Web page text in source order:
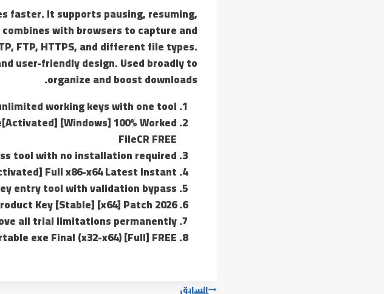
faster. It supports pausing, resuming,
with browsers to capture and
FTP, HTTPS, and different file types.
user-friendly design. Used broadly to
organize and boost downloads.
working keys with one tool
[Windows] 100% Worked
FileCR FREE
tool with no installation required
Full x86-x64 Latest Instant
entry tool with validation bypass
Key [Stable] [x64] Patch 2026
all trial limitations permanently
exe Final (x32-x64) [Full] FREE
السابق